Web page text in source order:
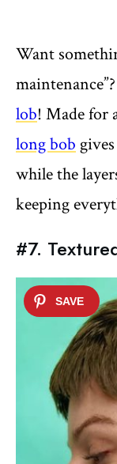
Want
lob! Made for
long bob
while the
keeping
#7.